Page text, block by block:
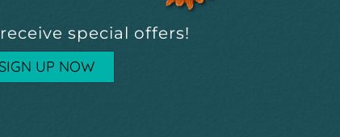
special offers!
SIGN UP NOW